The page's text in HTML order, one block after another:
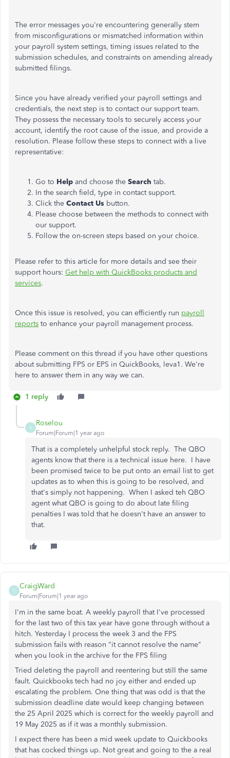
The error messages you're encountering generally stem
from misconfigurations or mismatched information within
your payroll system settings, timing issues related to the
submission schedules, and constraints on amending already
submitted filings.
Since you have already verified your payroll settings and
credentials, the next step is to contact our support team.
They possess the necessary tools to securely access your
account, identify the root cause of the issue, and provide a
resolution. Please follow these steps to connect with a live
representative:
Go to Help and choose the Search tab.
In the search field, type in contact support.
Click the Contact Us button.
Please choose between the methods to connect with
our support.
Follow the on-screen steps based on your choice.
Please refer to this article for more details and see their
support hours: Get help with QuickBooks products and
services.
Once this issue is resolved, you can efficiently run payroll
reports to enhance your payroll management process.
Please comment on this thread if you have other questions
about submitting FPS or EPS in QuickBooks, leva1. We're
here to answer them in any way we can.
1 reply
R
Roselou
Forum|Forum|1 year ago
That is a completely unhelpful stock reply. The QBO
agents know that there is a technical issue here. I have
been promised twice to be put onto an email list to get
updates as to when this is going to be resolved, and
that's simply not happening. When I asked teh QBO
agent what QBO is going to do about late filing
penalties I was told that he doesn't have an answer to
that.
C
CraigWard
Forum|Forum|1 year ago
I'm in the same boat. A weekly payroll that I've processed
for the last two of this tax year have gone through without a
hitch. Yesterday I process the week 3 and the FPS
submission fails with reason "it cannot resolve the name"
when you look in the archive for the FPS filing
Tried deleting the payroll and reentering but still the same
fault. Quickbooks tech had no joy either and ended up
escalating the problem. One thing that was odd is that the
submission deadline date would keep changing between
the 25 April 2025 which is correct for the weekly payroll and
19 May 2025 as if it was a monthly submission.
I expect there has been a mid week update to Quickbooks
that has cocked things up. Not great and going to the a real